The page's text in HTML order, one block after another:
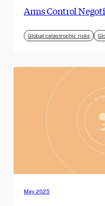
Arms Control
Global catastrophic risks
May 2025